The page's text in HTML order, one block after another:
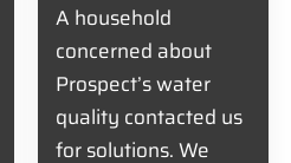
A household
concerned about
Prospect’s water
quality contacted us
for solutions. We